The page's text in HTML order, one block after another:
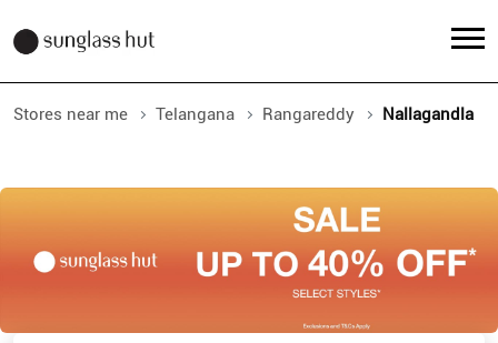
Stores near me Telangana Rangareddy Nallagandla